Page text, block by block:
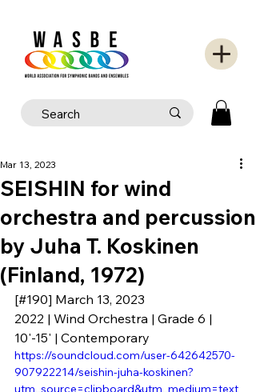
SEISHIN for wind
orchestra and percussion
by Juha T. Koskinen
(Finland, 1972)
Mar 13, 2023
[#190] March 13, 2023
2022 | Wind Orchestra | Grade 6 |
10'-15' | Contemporary
https://soundcloud.com/user-642642570-
907922214/seishin-juha-koskinen?
utm_source=clipboard&utm_medium=text